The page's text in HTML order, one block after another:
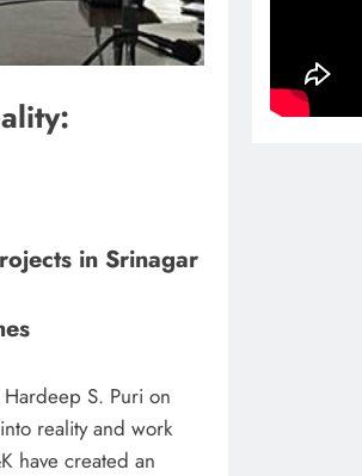
in Srinagar
S. Puri on
reality and work
have created an